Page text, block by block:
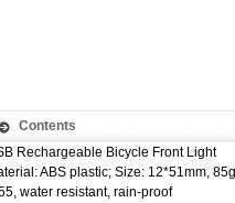
Contents
Rechargeable Bicycle Front Light
ABS plastic; Size: 12*51mm, 85g
water resistant, rain-proof